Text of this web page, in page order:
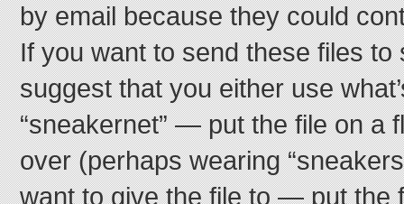
by email because they could
If you want to send these files to
suggest that you either use
“sneakernet” — put the file on a
over (perhaps wearing
want to give the file to — put the